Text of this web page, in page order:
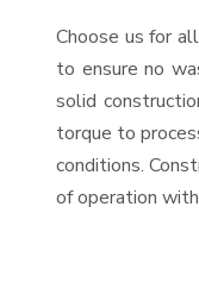
Choose us for
to ensure no
solid
torque to
conditions.
of operation